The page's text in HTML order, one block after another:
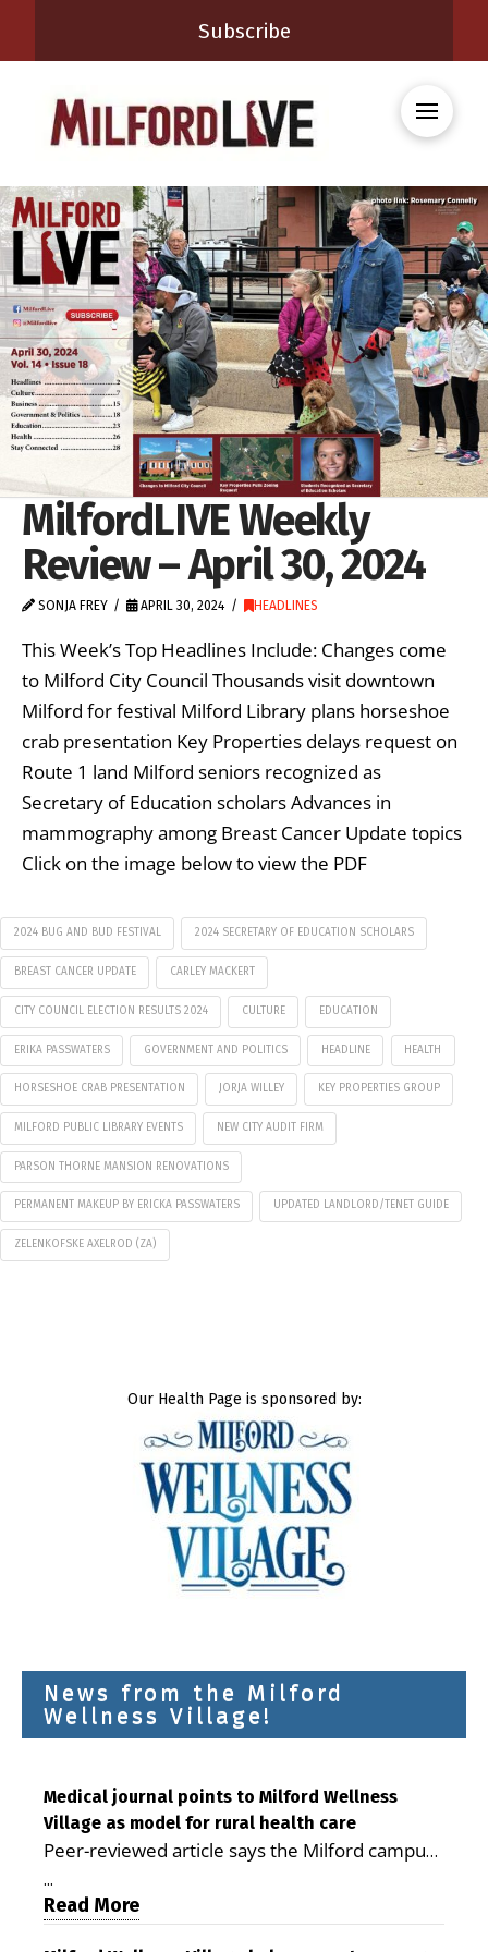
Subscribe
MilfordLIVE Weekly
Review – April 30, 2024
SONJA FREY APRIL 30, 2024 HEADLINES
This Week’s Top Headlines Include: Changes come
to Milford City Council Thousands visit downtown
Milford for festival Milford Library plans horseshoe
crab presentation Key Properties delays request on
Route 1 land Milford seniors recognized as
Secretary of Education scholars Advances in
mammography among Breast Cancer Update topics
Click on the image below to view the PDF
2024 BUG AND BUD FESTIVAL 2024 SECRETARY OF EDUCATION SCHOLARS
BREAST CANCER UPDATE CARLEY MACKERT
CITY COUNCIL ELECTION RESULTS 2024 CULTURE EDUCATION
ERIKA PASSWATERS GOVERNMENT AND POLITICS HEADLINE HEALTH
HORSESHOE CRAB PRESENTATION JORJA WILLEY KEY PROPERTIES GROUP
MILFORD PUBLIC LIBRARY EVENTS NEW CITY AUDIT FIRM
PARSON THORNE MANSION RENOVATIONS
PERMANENT MAKEUP BY ERICKA PASSWATERS UPDATED LANDLORD/TENET GUIDE
ZELENKOFSKE AXELROD (ZA)
Our Health Page is sponsored by:
News from the Milford
Wellness Village!
Medical journal points to Milford Wellness
Village as model for rural health care
Peer-reviewed article says the Milford campus
is improving access, supporting seniors and
demonstrating the potential to reduce health
care costs By George D. Rotsch, Editor of
...
Read More